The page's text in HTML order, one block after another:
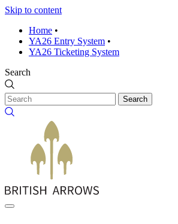
Skip to content
Home •
YA26 Entry System •
YA26 Ticketing System
Search
Search